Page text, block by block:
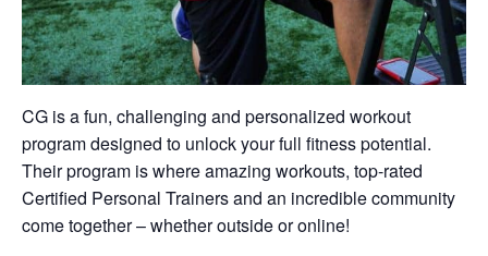
CG is a fun, challenging and personalized workout
program designed to unlock your full fitness potential.
Their program is where amazing workouts, top-rated
Certified Personal Trainers and an incredible community
come together – whether outside or online!